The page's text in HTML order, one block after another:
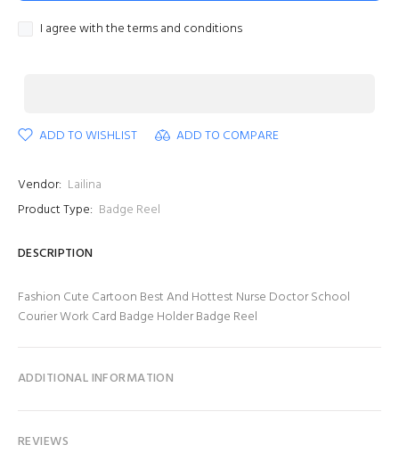
I agree with the terms and conditions
ADD TO WISHLIST ADD TO COMPARE
Vendor: Lailina
Product Type: Badge Reel
DESCRIPTION
Fashion Cute Cartoon Best And Hottest Nurse Doctor School
Courier Work Card Badge Holder Badge Reel
ADDITIONAL INFORMATION
REVIEWS